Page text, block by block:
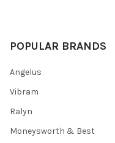
POPULAR BRANDS
Angelus
Vibram
Ralyn
Moneysworth & Best